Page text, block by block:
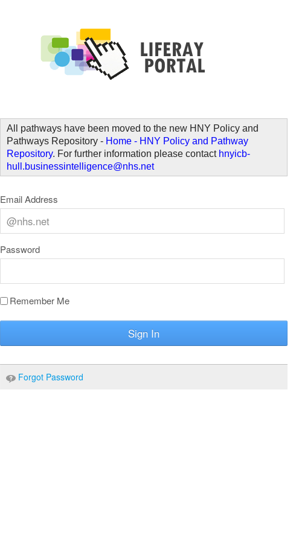
All pathways have been moved to the new HNY Policy and
Pathways Repository - Home - HNY Policy and Pathway
Repository. For further information please contact hnyicb-
hull.businessintelligence@nhs.net
Email Address
Password
Remember Me
Sign In
Forgot Password